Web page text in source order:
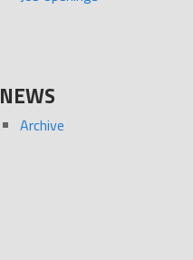
NEWS
Archive